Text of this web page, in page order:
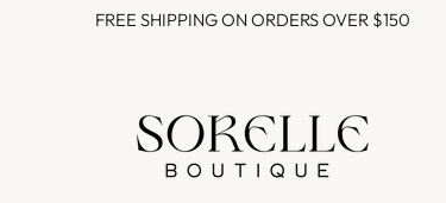
FREE SHIPPING ON ORDERS OVER $150